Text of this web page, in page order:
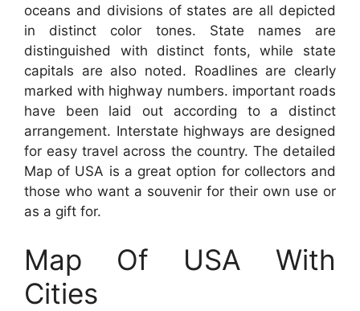
oceans and divisions of states are all depicted
in distinct color tones. State names are
distinguished with distinct fonts, while state
capitals are also noted. Roadlines are clearly
marked with highway numbers. important roads
have been laid out according to a distinct
arrangement. Interstate highways are designed
for easy travel across the country. The detailed
Map of USA is a great option for collectors and
those who want a souvenir for their own use or
as a gift for.
Map Of USA With
Cities